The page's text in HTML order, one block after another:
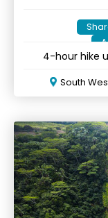
4-hour hike
South